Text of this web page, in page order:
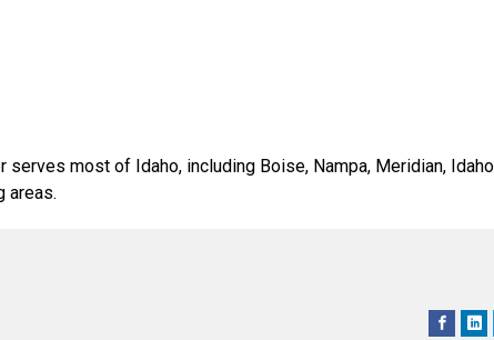
most of Idaho, including Boise, Nampa, Meridian,
areas.
Raymond West Intralogistics Solutions
Raymond West Intralogistics Solutions
Raymond West Intralogistics
The Raymond